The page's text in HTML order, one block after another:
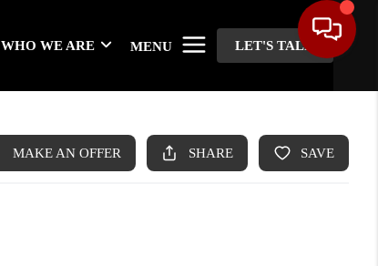
WHO WE ARE MENU LET'S TALK